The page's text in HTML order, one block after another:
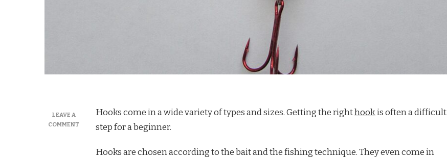
LEAVE A
COMMENT
Hooks come in a wide variety of types and sizes. Getting the righthookis often a difficult
step for a beginner.
Hooks are chosen according to the bait and the fishing technique. They even come in